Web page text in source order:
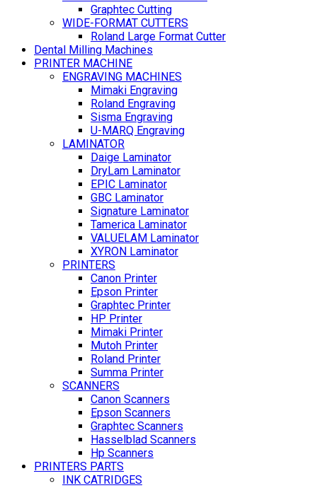
Graphtec Cutting
WIDE-FORMAT CUTTERS
Roland Large Format Cutter
Dental Milling Machines
PRINTER MACHINE
ENGRAVING MACHINES
Mimaki Engraving
Roland Engraving
Sisma Engraving
U-MARQ Engraving
LAMINATOR
Daige Laminator
DryLam Laminator
EPIC Laminator
GBC Laminator
Signature Laminator
Tamerica Laminator
VALUELAM Laminator
XYRON Laminator
PRINTERS
Canon Printer
Epson Printer
Graphtec Printer
HP Printer
Mimaki Printer
Mutoh Printer
Roland Printer
Summa Printer
SCANNERS
Canon Scanners
Epson Scanners
Graphtec Scanners
Hasselblad Scanners
Hp Scanners
PRINTERS PARTS
INK CATRIDGES